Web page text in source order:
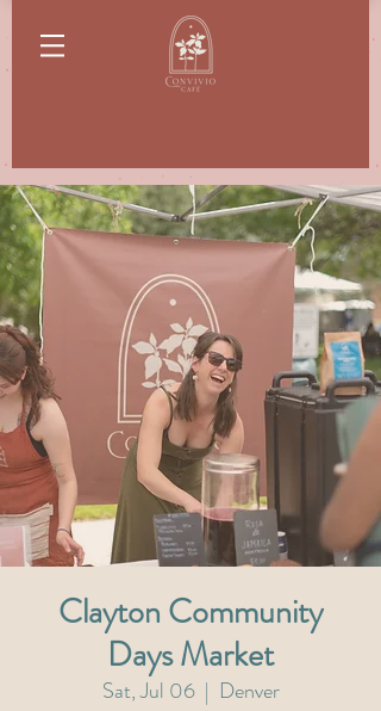
Clayton Community
Days Market
Sat, Jul 06
  |
Denver